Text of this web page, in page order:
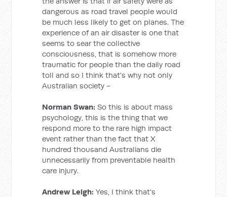
dangerous as road travel people would
be much less likely to get on planes. The
experience of an air disaster is one that
seems to sear the collective
consciousness, that is somehow more
traumatic for people than the daily road
toll and so I think that's why not only
Australian society -
Norman Swan: So this is about mass
psychology, this is the thing that we
respond more to the rare high impact
event rather than the fact that X
hundred thousand Australians die
unnecessarily from preventable health
care injury.
Andrew Leigh: Yes, I think that's